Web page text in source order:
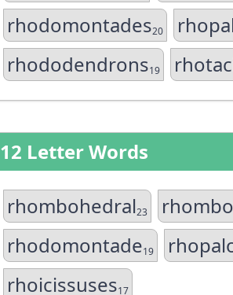
rhodomontades20
rhododendrons19
12 Letter Words
rhombohedral23
rhodomontade19
rhoicissuses17